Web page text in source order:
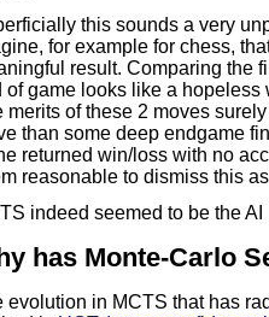
this sounds a very
for example for chess,
result. Comparing the
of game looks like a
merits of these 2 moves
than some deep endgame
returned win/loss with no
reasonable to dismiss this
indeed seemed to be the
has Monte-Carlo
evolution in MCTS that has